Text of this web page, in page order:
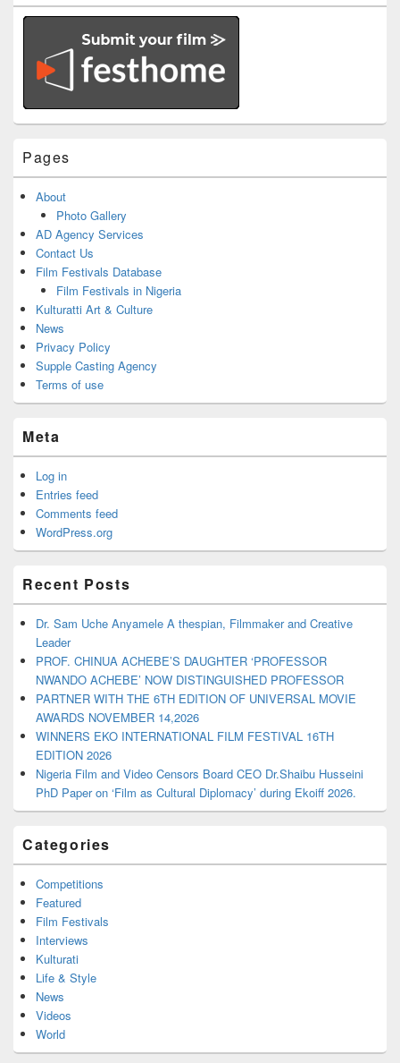
Pages
About
Photo Gallery
AD Agency Services
Contact Us
Film Festivals Database
Film Festivals in Nigeria
Kulturatti Art & Culture
News
Privacy Policy
Supple Casting Agency
Terms of use
Meta
Log in
Entries feed
Comments feed
WordPress.org
Recent Posts
Dr. Sam Uche Anyamele A thespian, Filmmaker and Creative
Leader
PROF. CHINUA ACHEBE’S DAUGHTER ‘PROFESSOR
NWANDO ACHEBE’ NOW DISTINGUISHED PROFESSOR
PARTNER WITH THE 6TH EDITION OF UNIVERSAL MOVIE
AWARDS NOVEMBER 14,2026
WINNERS EKO INTERNATIONAL FILM FESTIVAL 16TH
EDITION 2026
Nigeria Film and Video Censors Board CEO Dr.Shaibu Husseini
PhD Paper on ‘Film as Cultural Diplomacy’ during Ekoiff 2026.
Categories
Competitions
Featured
Film Festivals
Interviews
Kulturati
Life & Style
News
Videos
World